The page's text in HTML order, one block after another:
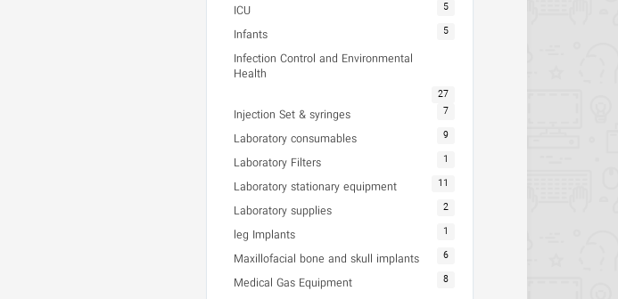
ICU 5
Infants 5
Infection Control and Environmental
Health
27
Injection Set & syringes 7
Laboratory consumables 9
Laboratory Filters 1
Laboratory stationary equipment 11
Laboratory supplies 2
leg Implants 1
Maxillofacial bone and skull implants 6
Medical Gas Equipment 8